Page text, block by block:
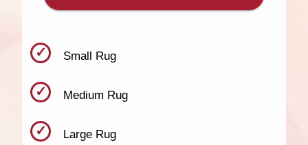
Small Rug
Medium Rug
Large Rug